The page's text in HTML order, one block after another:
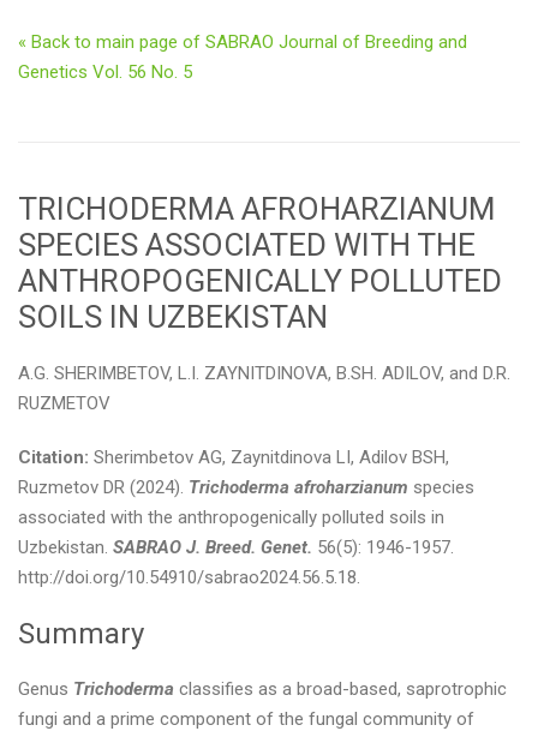
« Back to main page of SABRAO Journal of Breeding and
Genetics Vol. 56 No. 5
TRICHODERMA AFROHARZIANUM
SPECIES ASSOCIATED WITH THE
ANTHROPOGENICALLY POLLUTED
SOILS IN UZBEKISTAN
A.G. SHERIMBETOV, L.I. ZAYNITDINOVA, B.SH. ADILOV, and D.R.
RUZMETOV
Citation: Sherimbetov AG, Zaynitdinova LI, Adilov BSH,
Ruzmetov DR (2024). Trichoderma afroharzianum species
associated with the anthropogenically polluted soils in
Uzbekistan. SABRAO J. Breed. Genet. 56(5): 1946-1957.
http://doi.org/10.54910/sabrao2024.56.5.18.
Summary
Genus Trichoderma classifies as a broad-based, saprotrophic
fungi and a prime component of the fungal community of